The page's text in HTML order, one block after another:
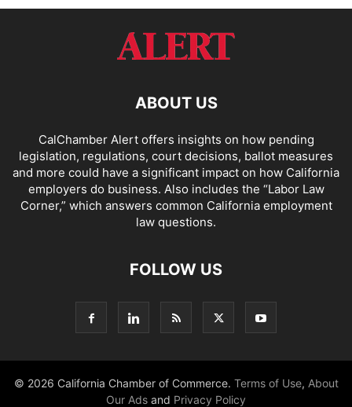
ABOUT US
CalChamber Alert offers insights on how pending
legislation, regulations, court decisions, ballot measures
and more could have a significant impact on how California
employers do business. Also includes the “Labor Law
Corner,” which answers common California employment
law questions.
FOLLOW US
© 2026 California Chamber of Commerce. Terms of Use, About
Our Ads and Privacy Policy